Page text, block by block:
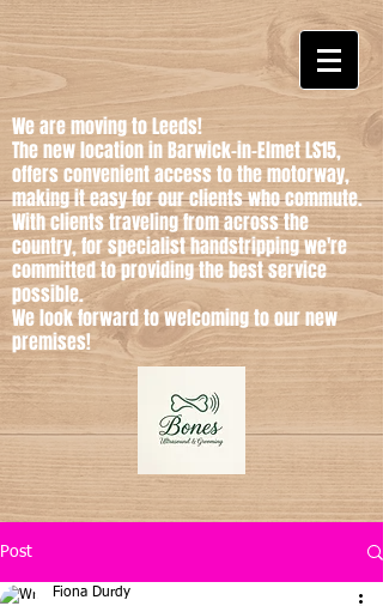
We are moving to Leeds!
The new location in Barwick-in-Elmet LS15,
offers convenient access to the motorway,
making it easy for our clients who commute.
With clients traveling from across the
country, for specialist handstripping we're
committed to providing the best service
possible.
We look forward to welcoming to our new
premises!
Post
Fiona Durdy